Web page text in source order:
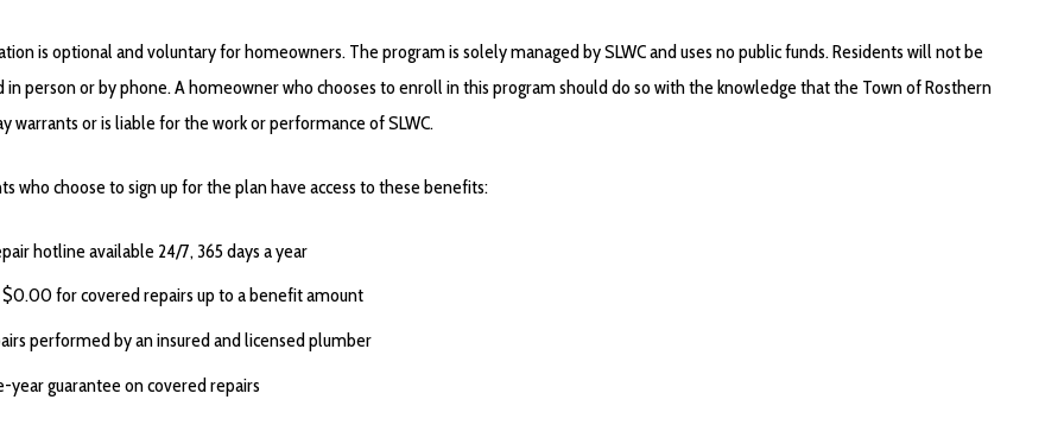
is optional andvoluntaryfor homeowners. The program is solely managed by SLWC and uses no public funds. Residents will not be
in person or by phone. A homeowner who chooses to enroll in this program should do so with the knowledge that the Town of Rosthern
warrants or is liable for the work or performance of SLWC.
who choose to sign up for the plan have access to these benefits:
hotline available 24/7, 365 days a year
$0.00 for covered repairs up to a benefit amount
performed by an insured and licensed plumber
year guarantee on covered repairs